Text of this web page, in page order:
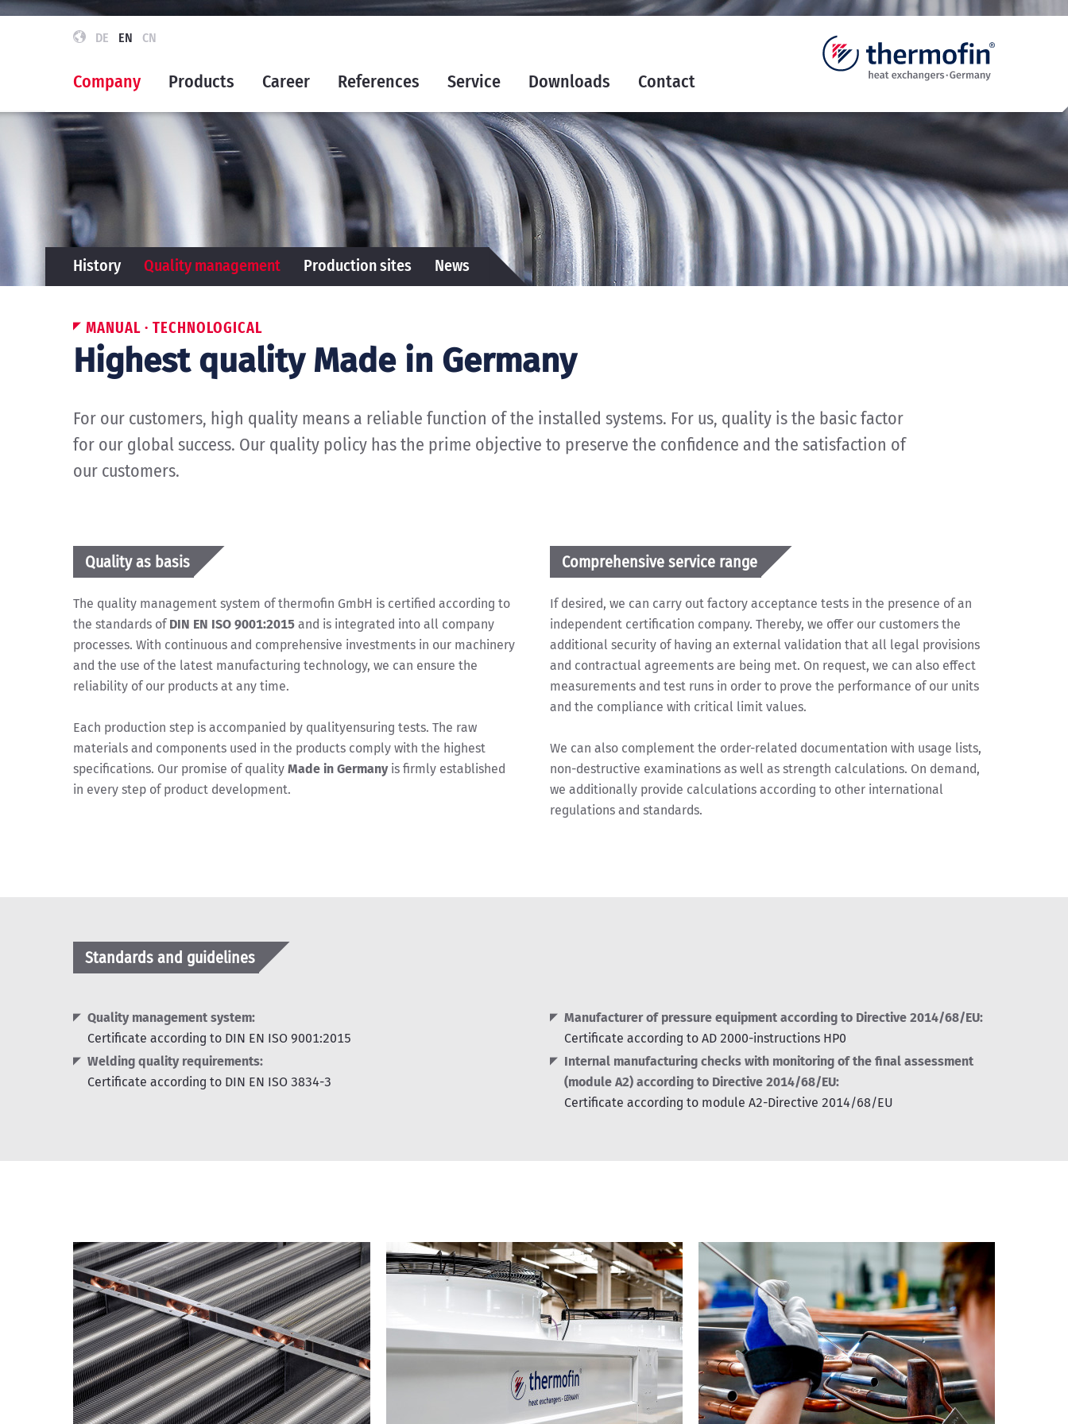
DE EN CN
Company Products Career References Service Downloads Contact
History Quality management Production sites News
MANUAL · TECHNOLOGICAL
Highest quality Made in Germany
For our customers, high quality means a reliable function of the installed systems. For us, quality is the basic factor
for our global success. Our quality policy has the prime objective to preserve the confidence and the satisfaction of
our customers.
Quality as basis
The quality management system of thermofin GmbH is certified according to
the standards of DIN EN ISO 9001:2015 and is integrated into all company
processes. With continuous and comprehensive investments in our machinery
and the use of the latest manufacturing technology, we can ensure the
reliability of our products at any time.
Each production step is accompanied by qualityensuring tests. The raw
materials and components used in the products comply with the highest
specifications. Our promise of quality Made in Germanyis firmly established
in every step of product development.
Comprehensive service range
If desired, we can carry out factory acceptance tests in the presence of an
independent certification company. Thereby, we offer our customers the
additional security of having an external validation that all legal provisions
and contractual agreements are being met. On request, we can also effect
measurements and test runs in order to prove the performance of our units
and the compliance with critical limit values.
We can also complement the order-related documentation with usage lists,
non-destructive examinations as well as strength calculations. On demand,
we additionally provide calculations according to other international
regulations and standards.
Standards and guidelines
Quality management system:
Certificate according to DIN EN ISO 9001:2015
Welding quality requirements:
Certificate according to DIN EN ISO 3834-3
Manufacturer of pressure equipment according to Directive 2014/68/EU:
Certificate according to AD 2000-instructions HP0
Internal manufacturing checks with monitoring of the final assessment
(module A2) according to Directive 2014/68/EU:
Certificate according to module A2-Directive 2014/68/EU